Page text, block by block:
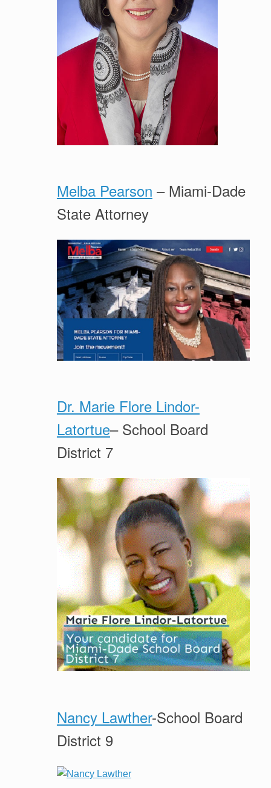
Melba Pearson – Miami-Dade
State Attorney
Dr. Marie Flore Lindor-
Latortue– School Board
District 7
Nancy Lawther-School Board
District 9